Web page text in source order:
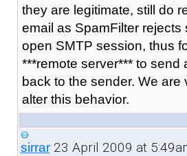
they are legitimate, still do
email as SpamFilter rejects
open SMTP session, thus
***remote server*** to send
back to the sender. We are
alter this behavior.
sirrar23 April 2009 at